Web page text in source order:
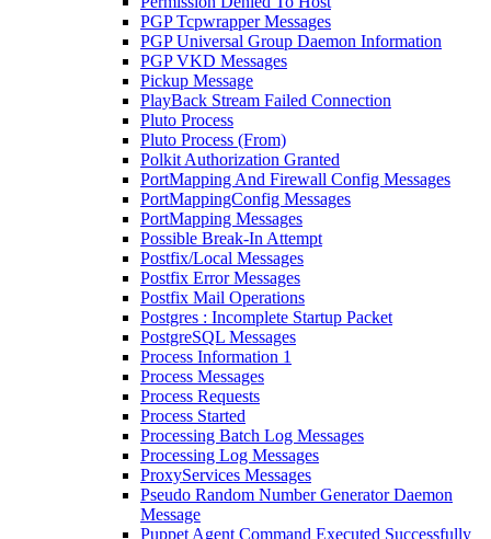
PGP Tcpwrapper Messages
PGP Universal Group Daemon Information
PGP VKD Messages
Pickup Message
PlayBack Stream Failed Connection
Pluto Process
Pluto Process (From)
Polkit Authorization Granted
PortMapping And Firewall Config Messages
PortMappingConfig Messages
PortMapping Messages
Possible Break-In Attempt
Postfix/Local Messages
Postfix Error Messages
Postfix Mail Operations
Postgres : Incomplete Startup Packet
PostgreSQL Messages
Process Information 1
Process Messages
Process Requests
Process Started
Processing Batch Log Messages
Processing Log Messages
ProxyServices Messages
Pseudo Random Number Generator Daemon
Message
Puppet Agent Command Executed Successfully